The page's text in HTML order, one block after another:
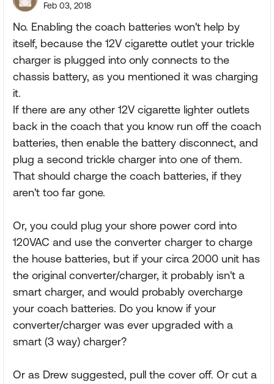
Feb 03, 2018
No. Enabling the coach batteries won't help by
itself, because the 12V cigarette outlet your trickle
charger is plugged into only connects to the
chassis battery, as you mentioned it was charging
it.
If there are any other 12V cigarette lighter outlets
back in the coach that you know run off the coach
batteries, then enable the battery disconnect, and
plug a second trickle charger into one of them.
That should charge the coach batteries, if they
aren't too far gone.
Or, you could plug your shore power cord into
120VAC and use the converter charger to charge
the house batteries, but if your circa 2000 unit has
the original converter/charger, it probably isn't a
smart charger, and would probably overcharge
your coach batteries. Do you know if your
converter/charger was ever upgraded with a
smart (3 way) charger?
Or as Drew suggested, pull the cover off. Or cut a